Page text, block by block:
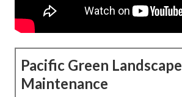
Pacific Green Landscape
Maintenance